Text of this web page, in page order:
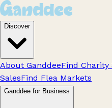
Discover
About GanddeeFind Charity
SalesFind Flea Markets
Ganddee for Business